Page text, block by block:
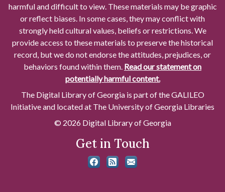
harmful and difficult to view. These materials may be graphic
or reflect biases. In some cases, they may conflict with
strongly held cultural values, beliefs or restrictions. We
provide access to these materials to preserve the historical
record, but we do not endorse the attitudes, prejudices, or
behaviors found within them. Read our statement on
potentially harmful content.
The Digital Library of Georgia is part of the GALILEO
Initiative and located at The University of Georgia Libraries
© 2026 Digital Library of Georgia
Get in Touch